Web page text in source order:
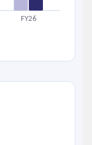
FY26